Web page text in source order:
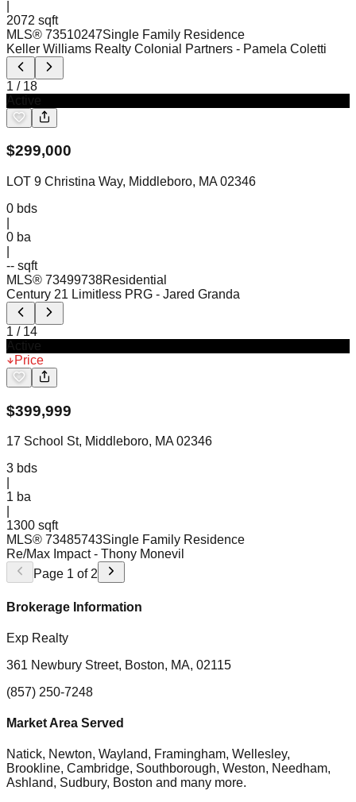
2072 sqft
MLS® 73510247Single Family Residence
Keller Williams Realty Colonial Partners - Pamela Coletti
1 / 18
$299,000
LOT 9 Christina Way, Middleboro, MA 02346
0 bds
0 ba
-- sqft
MLS® 73499738Residential
Century 21 Limitless PRG - Jared Granda
1 / 14
Price
$399,999
17 School St, Middleboro, MA 02346
3 bds
1 ba
1300 sqft
MLS® 73485743Single Family Residence
Re/Max Impact - Thony Monevil
Page 1 of 2
Brokerage Information
Exp Realty
361 Newbury Street, Boston, MA, 02115
(857) 250-7248
Market Area Served
Natick, Newton, Wayland, Framingham, Wellesley,
Brookline, Cambridge, Southborough, Weston, Needham,
Ashland, Sudbury, Boston and many more.